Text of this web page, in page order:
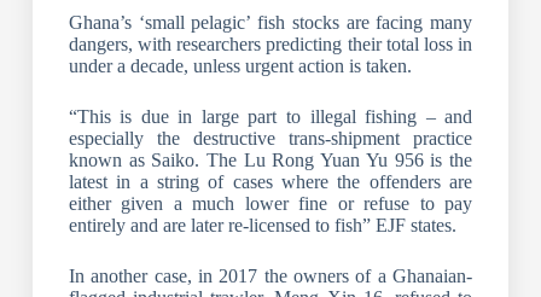
Ghana’s ‘small pelagic’ fish stocks are facing many
dangers, with researchers predicting their total loss in
under a decade, unless urgent action is taken.
“This is due in large part to illegal fishing – and
especially the destructive trans-shipment practice
known as Saiko. The Lu Rong Yuan Yu 956 is the
latest in a string of cases where the offenders are
either given a much lower fine or refuse to pay
entirely and are later re-licensed to fish” EJF states.
In another case, in 2017 the owners of a Ghanaian-